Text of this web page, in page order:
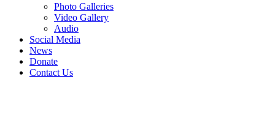
Photo Galleries
Video Gallery
Audio
Social Media
News
Donate
Contact Us